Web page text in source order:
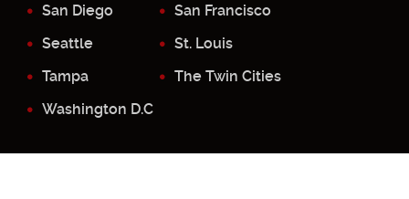
San Diego
San Francisco
Seattle
St. Louis
Tampa
The Twin Cities
Washington D.C